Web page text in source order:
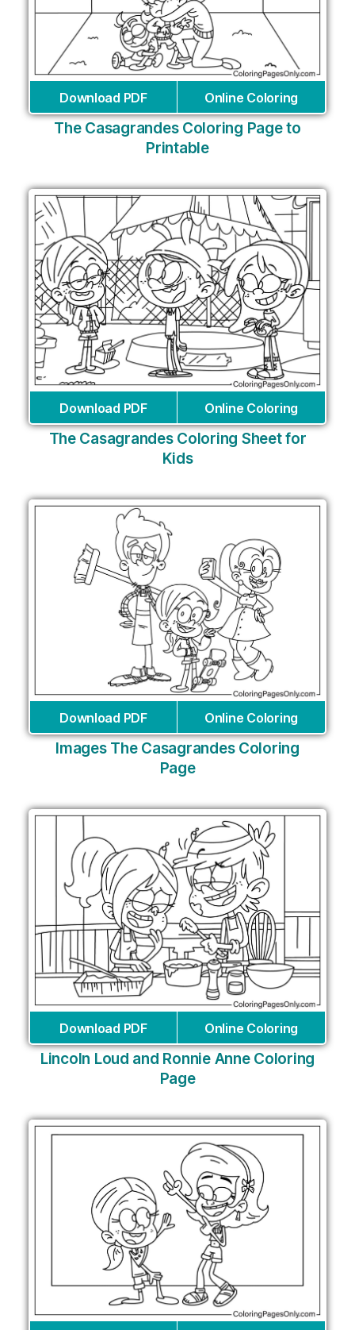
Download PDF Online Coloring
The Casagrandes Coloring Page to
Printable
Download PDF Online Coloring
The Casagrandes Coloring Sheet for
Kids
Download PDF Online Coloring
Images The Casagrandes Coloring
Page
Download PDF Online Coloring
Lincoln Loud and Ronnie Anne Coloring
Page